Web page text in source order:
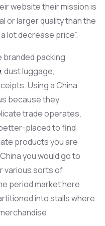
website their mission is
or larger quality than the
lot decrease price”.
branded packing
, dust luggage,
Using a China
because they
trade operates.
placed to find
products you are
you would go to
various sorts of
period market here
into stalls where